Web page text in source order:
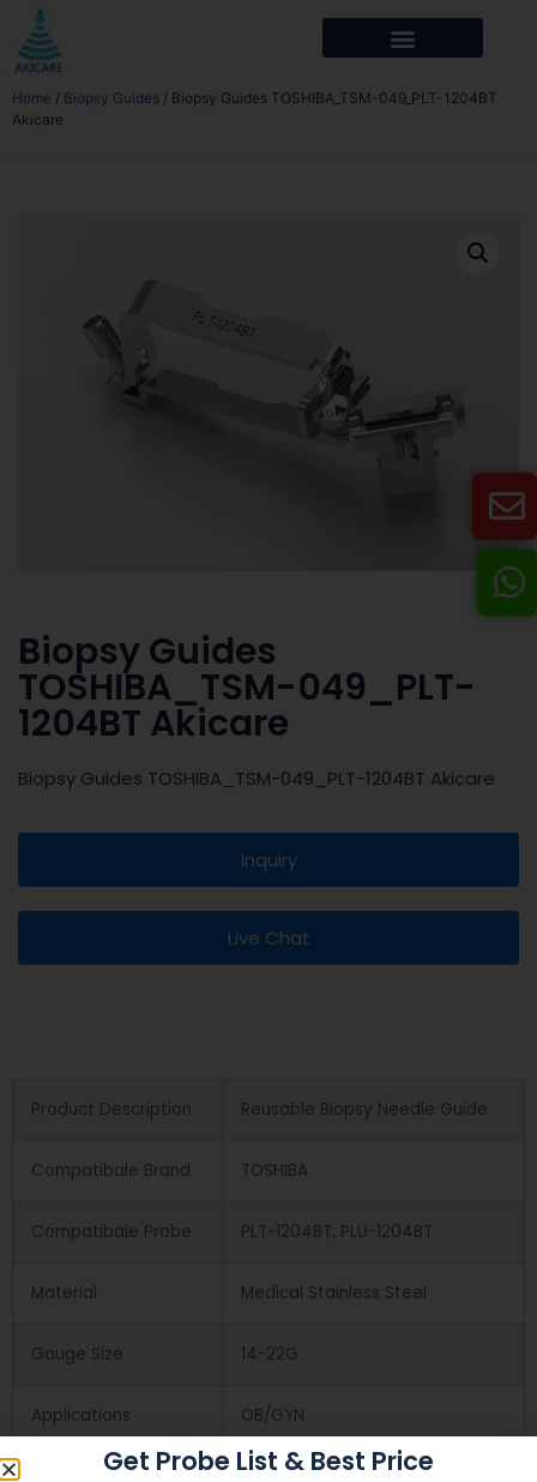
Home / Biopsy Guides / Biopsy Guides TOSHIBA_TSM-049_PLT-1204BT
Akicare
Biopsy Guides
TOSHIBA_TSM-049_PLT-
1204BT Akicare
Biopsy Guides TOSHIBA_TSM-049_PLT-1204BT Akicare
Inquiry
Live Chat
Product Description Reusable Biopsy Needle Guide
Compatibale Brand TOSHIBA
Compatibale Probe PLT-1204BT, PLU-1204BT
Material Medical Stainless Steel
Gauge Size 14-22G
Applications OB/GYN
Get Probe List & Best Price